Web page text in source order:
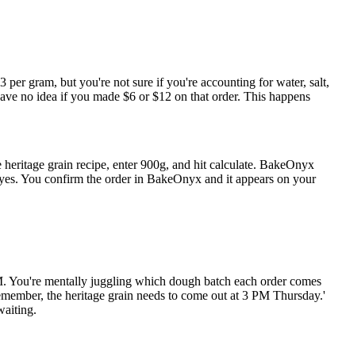
gram, but you're not sure if you're accounting for water, salt,
no idea if you made $6 or $12 on that order. This happens
grain recipe, enter 900g, and hit calculate. BakeOnyx
You confirm the order in BakeOnyx and it appears on your
mentally juggling which dough batch each order comes
the heritage grain needs to come out at 3 PM Thursday.'